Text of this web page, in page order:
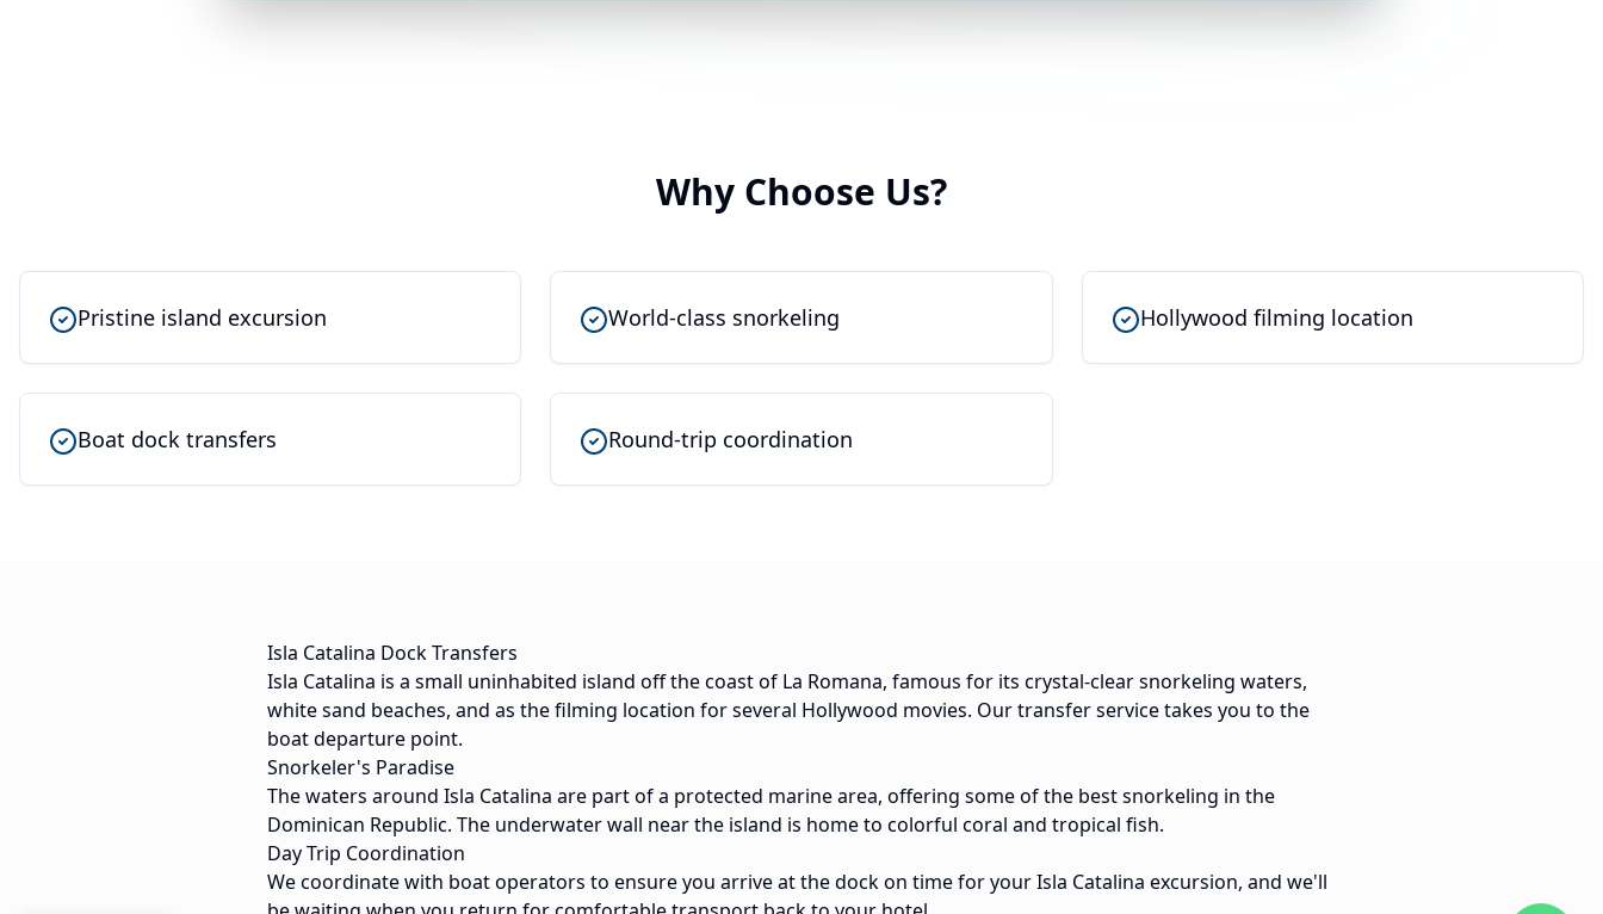
Why Choose Us?
Pristine island excursion World-class snorkeling Hollywood filming location
Boat dock transfers Round-trip coordination
Isla Catalina Dock Transfers
Isla Catalina is a small uninhabited island off the coast of La Romana, famous for its crystal-clear snorkeling waters,
white sand beaches, and as the filming location for several Hollywood movies. Our transfer service takes you to the
boat departure point.
Snorkeler's Paradise
The waters around Isla Catalina are part of a protected marine area, offering some of the best snorkeling in the
Dominican Republic. The underwater wall near the island is home to colorful coral and tropical fish.
Day Trip Coordination
We coordinate with boat operators to ensure you arrive at the dock on time for your Isla Catalina excursion, and we'll